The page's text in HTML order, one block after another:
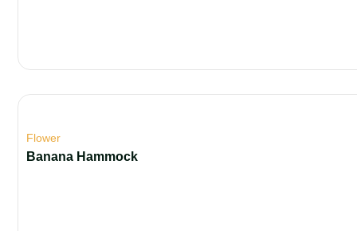
Flower
Banana Hammock